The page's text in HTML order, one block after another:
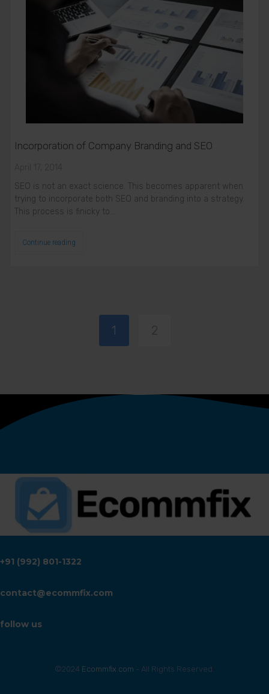
Incorporation of Company Branding and SEO
SEO is not an exact science. This becomes apparent when
trying to incorporate both SEO and branding into a strategy.
This process is finicky to…
Continue reading
1 2
+91 (992) 801-1322
contact@ecommfix.com
follow us
©2024 Ecommfix.com - All Rights Reserved.